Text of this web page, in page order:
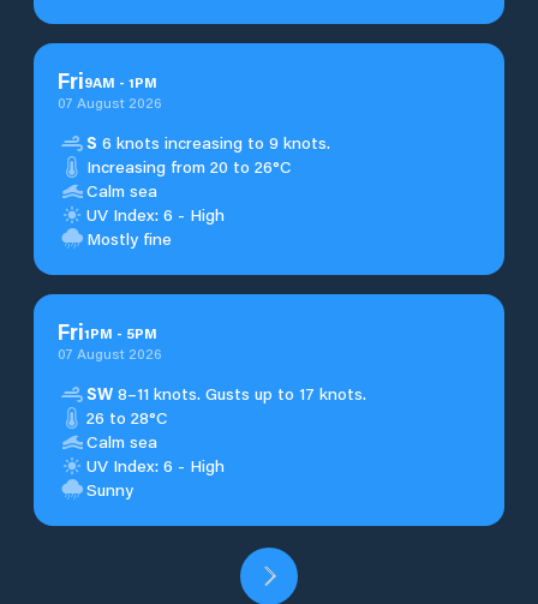
Fri9AM - 1PM
07 August 2026
S 6 knots increasing to 9 knots.
Increasing from 20 to 26°C
Calm sea
UV Index: 6 - High
Mostly fine
Fri1PM - 5PM
07 August 2026
SW 8–11 knots. Gusts up to 17 knots.
26 to 28°C
Calm sea
UV Index: 6 - High
Sunny